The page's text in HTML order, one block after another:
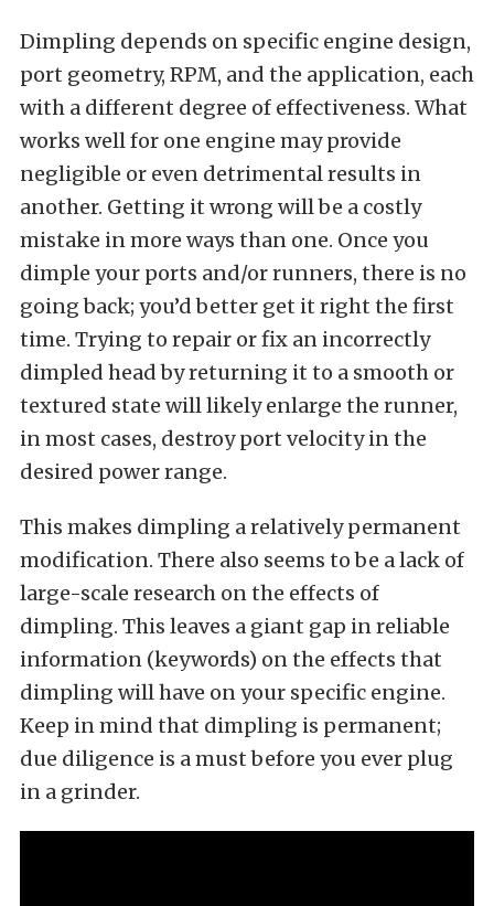
Dimpling depends on specific engine design,
port geometry, RPM, and the application, each
with a different degree of effectiveness. What
works well for one engine may provide
negligible or even detrimental results in
another. Getting it wrong will be a costly
mistake in more ways than one. Once you
dimple your ports and/or runners, there is no
going back; you’d better get it right the first
time. Trying to repair or fix an incorrectly
dimpled head by returning it to a smooth or
textured state will likely enlarge the runner,
in most cases, destroy port velocity in the
desired power range.
This makes dimpling a relatively permanent
modification. There also seems to be a lack of
large-scale research on the effects of
dimpling. This leaves a giant gap in reliable
information (keywords) on the effects that
dimpling will have on your specific engine.
Keep in mind that dimpling is permanent;
due diligence is a must before you ever plug
in a grinder.